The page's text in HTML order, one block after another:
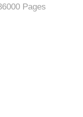
Pages